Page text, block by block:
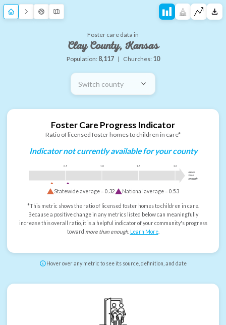
Foster care data in
Clay County, Kansas
Population: 8,117 | Churches: 10
Switch county
Foster Care Progress Indicator
Ratio of licensed foster homes to children in care*
Indicator not currently available for your county
0.5 1.0 1.5 2.0
more
than
enough
Statewide average =0.32 National average =0.53
*This metric shows the ratio of licensed foster homes to children in care.
Because a positive change in any metrics listed below can meaningfully
increase this overall ratio, it is a helpful indicator of your community's progress
toward more than enough. Learn More.
Hover over any metric to see its source, definition, and date